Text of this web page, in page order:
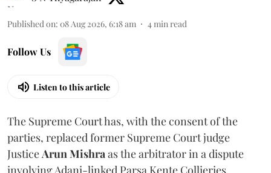
Published on: 08 Aug 2026, 6:18 am 4min read
Follow Us
Listen to this article
The Supreme Court has, with the consent of the
parties, replaced former Supreme Court judge
JusticeArun Mishraas the arbitrator in a dispute
involving Adani-linked Parsa Kente Collieries